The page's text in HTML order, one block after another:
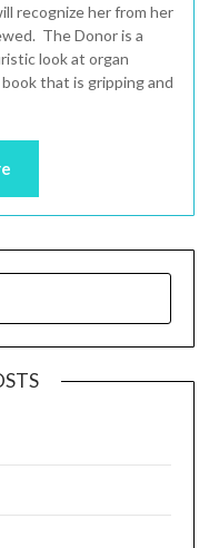
recognize her from her
The Donor is a
look at organ
that is gripping and